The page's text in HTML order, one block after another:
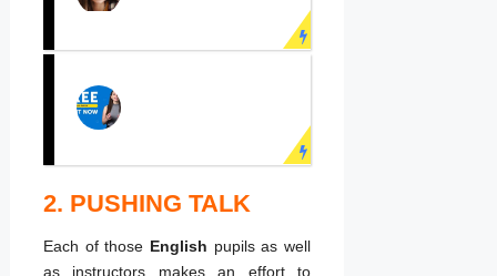
Learn English face to
LEARN ENGLISH
Speak English fluently
2. PUSHING TALK
Each of those English pupils as well
as instructors makes an effort to